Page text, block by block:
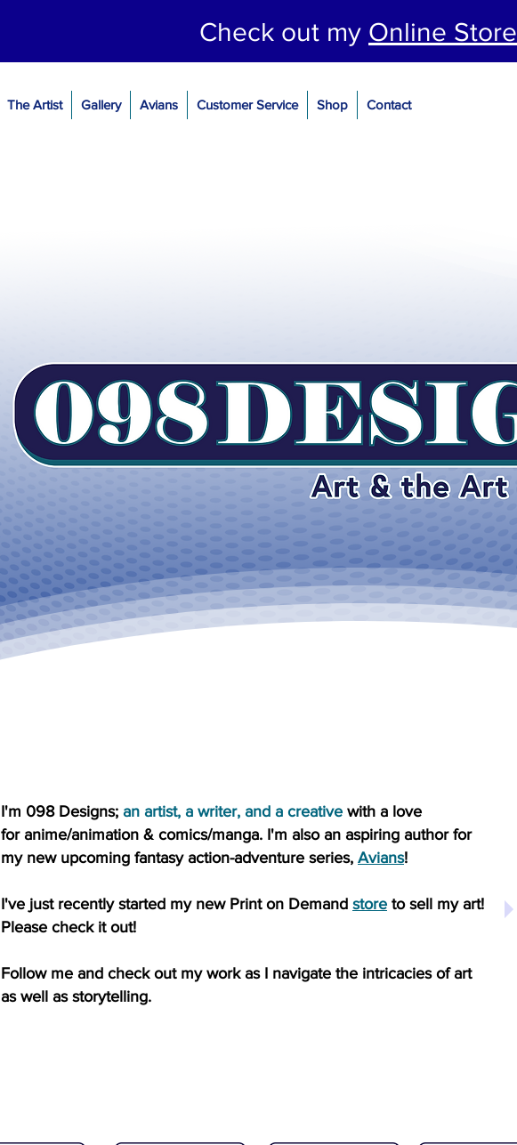
Check out my Online Store
The Artist Gallery Avians Customer Service Shop Contact
I'm 098 Designs; an artist, a writer, and a creative with a love
for anime/animation & comics/manga. I'm also an aspiring author for
my new upcoming fantasy action-adventure series, Avians!
I've just recently started my new Print on Demand store to sell my art!
Please check it out!
Follow me and check out my work as I navigate the intricacies of art
as well as storytelling.